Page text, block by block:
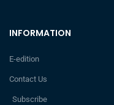
INFORMATION
E-edition
Contact Us
Subscribe